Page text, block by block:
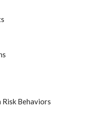
Behaviors